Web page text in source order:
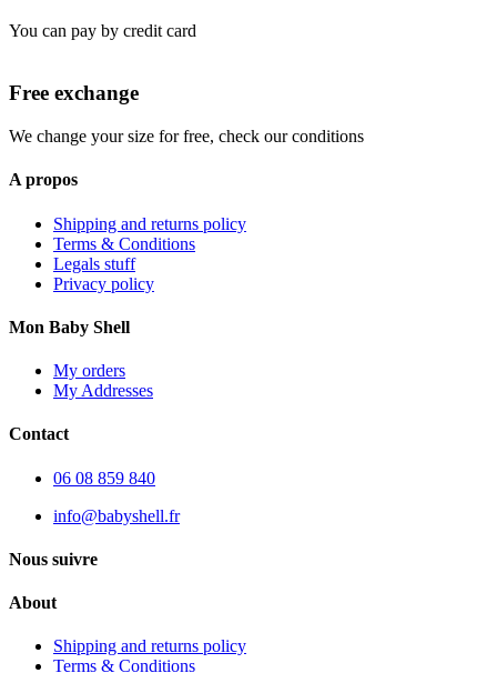
You can pay by credit card
Free exchange
We change your size for free, check our conditions
A propos
Shipping and returns policy
Terms & Conditions
Legals stuff
Privacy policy
Mon Baby Shell
My orders
My Addresses
Contact
06 08 859 840
info@babyshell.fr
Nous suivre
About
Shipping and returns policy
Terms & Conditions